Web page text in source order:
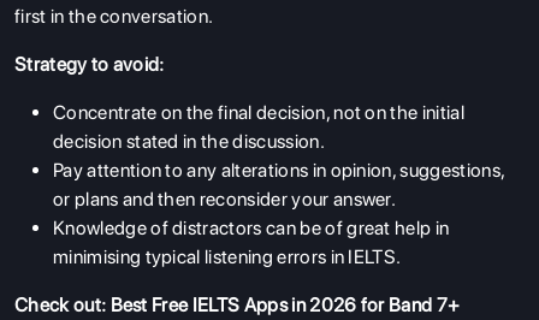
first in the conversation.
Strategy to avoid:
Concentrate on the final decision, not on the initial
decision stated in the discussion.
Pay attention to any alterations in opinion, suggestions,
or plans and then reconsider your answer.
Knowledge of distractors can be of great help in
minimising typical listening errors in IELTS.
Check out: Best Free IELTS Apps in 2026 for Band 7+